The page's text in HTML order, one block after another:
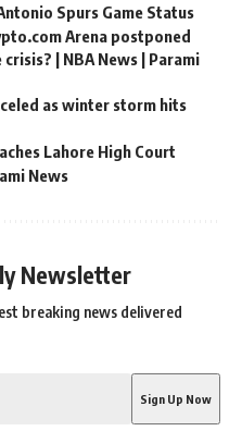
Spurs Game Status
Arena postponed
| NBA News | Parami
as winter storm hits
Lahore High Court
News
Newsletter
breaking news delivered